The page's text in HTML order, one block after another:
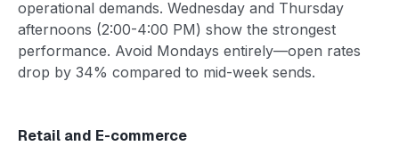
operational demands. Wednesday and Thursday
afternoons (2:00-4:00 PM) show the strongest
performance. Avoid Mondays entirely—open rates
drop by 34% compared to mid-week sends.
Retail and E-commerce